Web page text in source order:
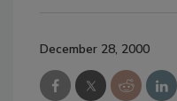
December 28, 2000